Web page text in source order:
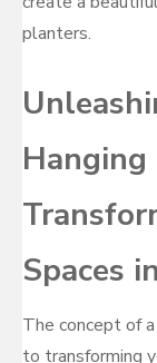
planters.
Spaces
The concept of
to transforming